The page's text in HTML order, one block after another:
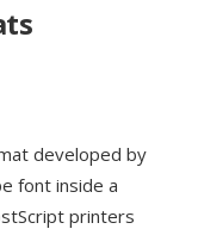
developed by
font inside a
printers